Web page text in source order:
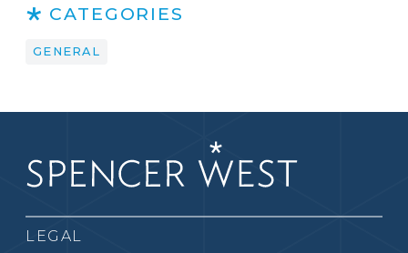
CATEGORIES
GENERAL
LEGAL